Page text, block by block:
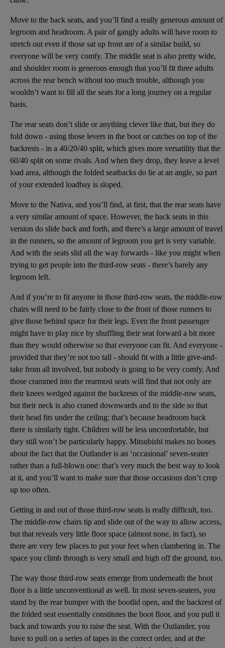
Move to the back seats, and you’ll find a really generous amount of
legroom and headroom. A pair of gangly adults will have room to
stretch out even if those sat up front are of a similar build, so
everyone will be very comfy. The middle seat is also pretty wide,
and shoulder room is generous enough that you’ll fit three adults
across the rear bench without too much trouble, although you
wouldn’t want to fill all the seats for a long journey on a regular
basis.
The rear seats don’t slide or anything clever like that, but they do
fold down - using those levers in the boot or catches on top of the
backrests - in a 40/20/40 split, which gives more versatility that the
60/40 split on some rivals. And when they drop, they leave a level
load area, although the folded seatbacks do lie at an angle, so part
of your extended loadbay is sloped.
Move to the Nativa, and you’ll find, at first, that the rear seats have
a very similar amount of space. However, the back seats in this
version do slide back and forth, and there’s a large amount of travel
in the runners, so the amount of legroom you get is very variable.
And with the seats slid all the way forwards - like you might when
trying to get people into the third-row seats - there’s barely any
legroom left.
And if you’re to fit anyone in those third-row seats, the middle-row
chairs will need to be fairly close to the front of those runners to
give those behind space for their legs. Even the front passenger
might have to play nice by shuffling their seat forward a bit more
than they would otherwise so that everyone can fit. And everyone -
provided that they’re not too tall - should fit with a little give-and-
take from all involved, but nobody is going to be very comfy. And
those crammed into the rearmost seats will find that not only are
their knees wedged against the backrests of the middle-row seats,
but their neck is also craned downwards and to the side so that
their head fits under the ceiling: that’s because headroom back
there is similarly tight. Children will be less uncomfortable, but
they still won’t be particularly happy. Mitsubishi makes no bones
about the fact that the Outlander is an ‘occasional’ seven-seater
rather than a full-blown one: that’s very much the best way to look
at it, and you’ll want to make sure that those occasions don’t crop
up too often.
Getting in and out of those third-row seats is really difficult, too.
The middle-row chairs tip and slide out of the way to allow access,
but that reveals very little floor space (almost none, in fact), so
there are very few places to put your feet when clambering in. The
space you climb through is very small and high off the ground, too.
The way those third-row seats emerge from underneath the boot
floor is a little unconventional as well. In most seven-seaters, you
stand by the rear bumper with the bootlid open, and the backrest of
the folded seat essentially constitutes the boot floor, and you pull it
back and towards you to raise the seat. With the Outlander, you
have to pull on a series of tapes in the correct order, and at the